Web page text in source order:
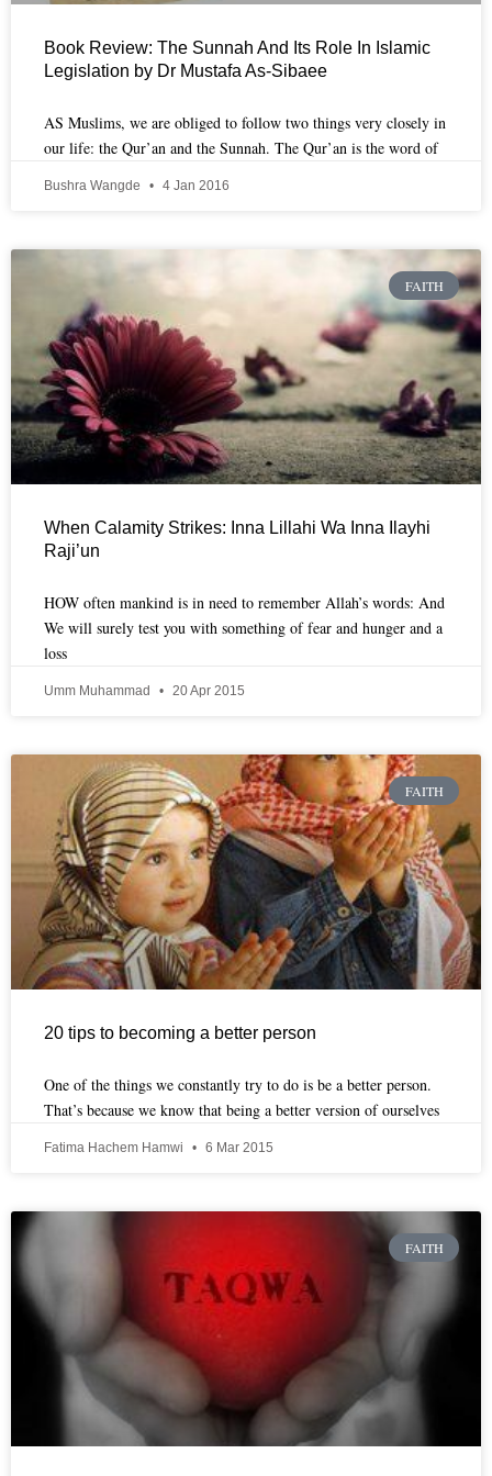
Book Review: The Sunnah And Its Role In Islamic
Legislation by Dr Mustafa As-Sibaee
AS Muslims, we are obliged to follow two things very closely in
our life: the Qur’an and the Sunnah. The Qur’an is the word of
Bushra Wangde 4 Jan 2016
FAITH
When Calamity Strikes: Inna Lillahi Wa Inna Ilayhi
Raji’un
HOW often mankind is in need to remember Allah’s words: And
We will surely test you with something of fear and hunger and a
loss
Umm Muhammad 20 Apr 2015
FAITH
20 tips to becoming a better person
One of the things we constantly try to do is be a better person.
That’s because we know that being a better version of ourselves
Fatima Hachem Hamwi 6 Mar 2015
FAITH